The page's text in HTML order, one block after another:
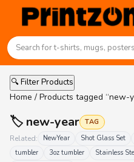
🔍 Filter Products
Home / Products tagged “new-
🏷️ new-year TAG
Related: NewYear Shot Glass Set
tumbler
3oz tumbler Stainless